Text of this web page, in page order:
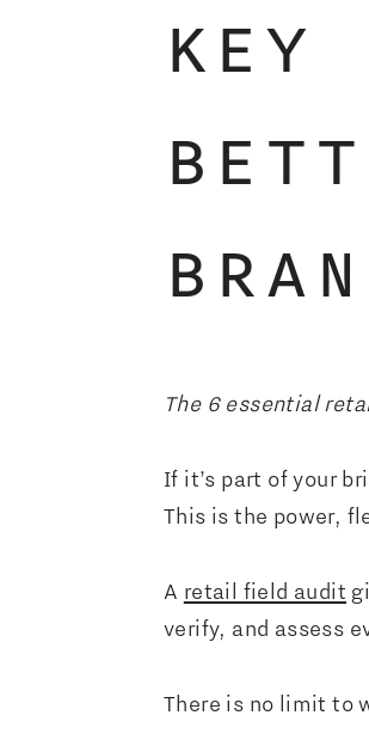
KEY
The 6 essential
If it’s part of your
This is the power,
A retail field audit
verify, and assess
There is no limit to